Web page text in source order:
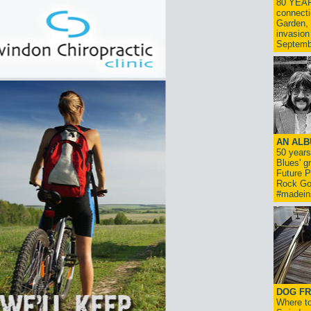
80
Garden,
AN
50
Blues'
Future
Rock
DOG
Where